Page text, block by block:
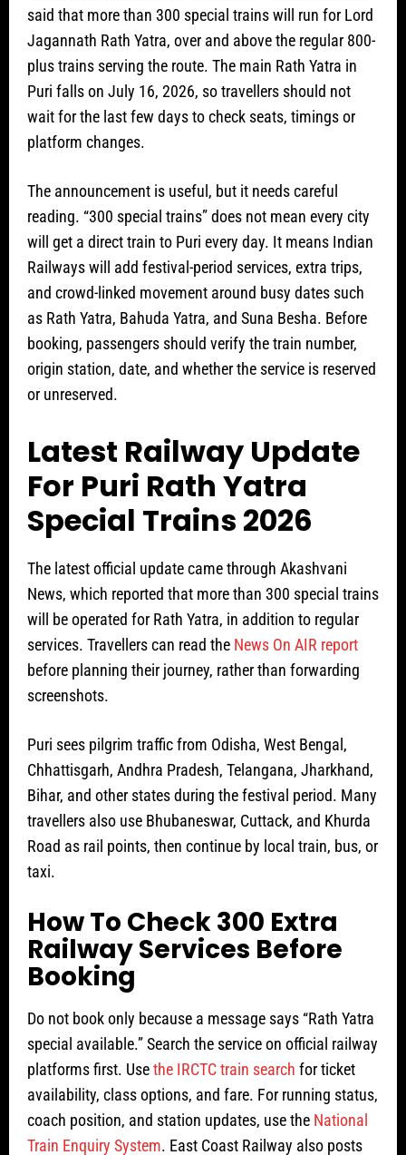
said that more than 300 special trains will run for Lord
Jagannath Rath Yatra, over and above the regular 800-
plus trains serving the route. The main Rath Yatra in
Puri falls on July 16, 2026, so travellers should not
wait for the last few days to check seats, timings or
platform changes.
The announcement is useful, but it needs careful
reading. “300 special trains” does not mean every city
will get a direct train to Puri every day. It means Indian
Railways will add festival-period services, extra trips,
and crowd-linked movement around busy dates such
as Rath Yatra, Bahuda Yatra, and Suna Besha. Before
booking, passengers should verify the train number,
origin station, date, and whether the service is reserved
or unreserved.
Latest Railway Update
For Puri Rath Yatra
Special Trains 2026
The latest official update came through Akashvani
News, which reported that more than 300 special trains
will be operated for Rath Yatra, in addition to regular
services. Travellers can read the News On AIR report
before planning their journey, rather than forwarding
screenshots.
Puri sees pilgrim traffic from Odisha, West Bengal,
Chhattisgarh, Andhra Pradesh, Telangana, Jharkhand,
Bihar, and other states during the festival period. Many
travellers also use Bhubaneswar, Cuttack, and Khurda
Road as rail points, then continue by local train, bus, or
taxi.
How To Check 300 Extra
Railway Services Before
Booking
Do not book only because a message says “Rath Yatra
special available.” Search the service on official railway
platforms first. Usethe IRCTC train search for ticket
availability, class options, and fare. For running status,
coach position, and station updates, use the National
Train Enquiry System. East Coast Railway also posts